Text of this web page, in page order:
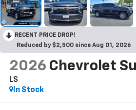
RECENT PRICE DROP!
Reduced by $2,500 since Aug 01, 2026
2026 Chevrolet
LS
In Stock